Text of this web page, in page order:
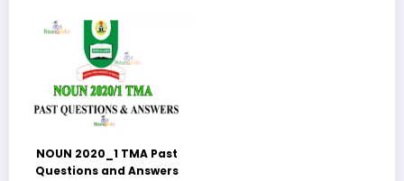
NOUN 2020_1 TMA Past
Questions and Answers